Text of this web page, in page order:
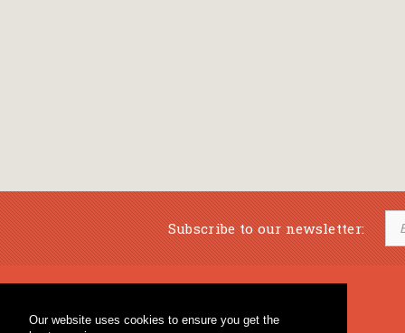
Our website uses cookies to ensure you get the
Subscribe to our newsletter:
Percussion & Educational Material
Fagotto Blog